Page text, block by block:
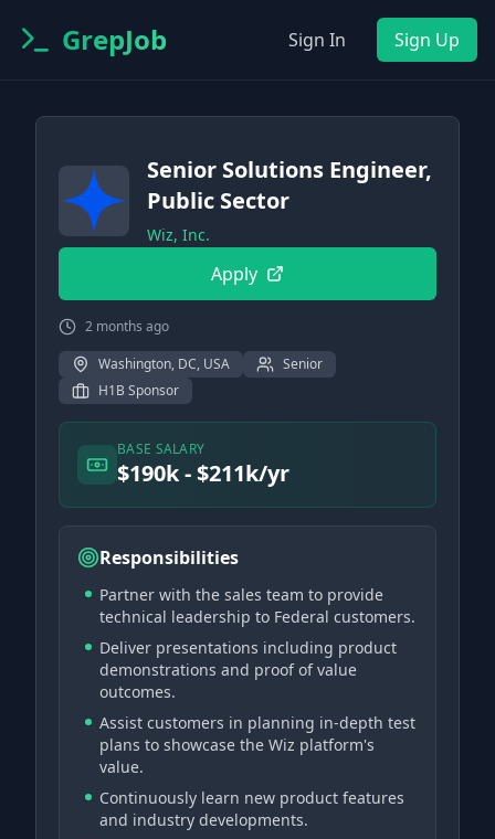
GrepJob Sign In Sign Up
Senior Solutions Engineer,
Public Sector
Wiz, Inc.
Apply
2 months ago
Washington, DC, USA
Senior
H1B Sponsor
BASE SALARY
$190k - $211k/yr
Responsibilities
Partner with the sales team to provide
technical leadership to Federal customers.
Deliver presentations including product
demonstrations and proof of value
outcomes.
Assist customers in planning in-depth test
plans to showcase the Wiz platform's
value.
Continuously learn new product features
and industry developments.